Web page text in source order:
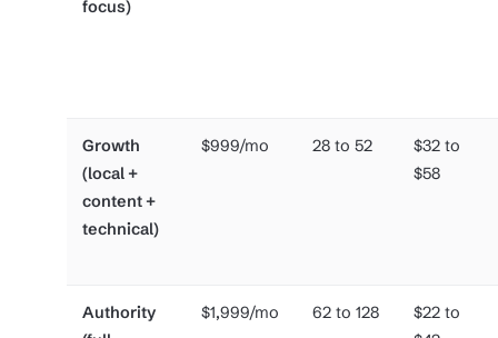
focus)
Growth
(local +
content +
technical)
$999/mo 28 to 52
$32 to
$58
Authority
$1,999/mo 62 to 128
$22 to